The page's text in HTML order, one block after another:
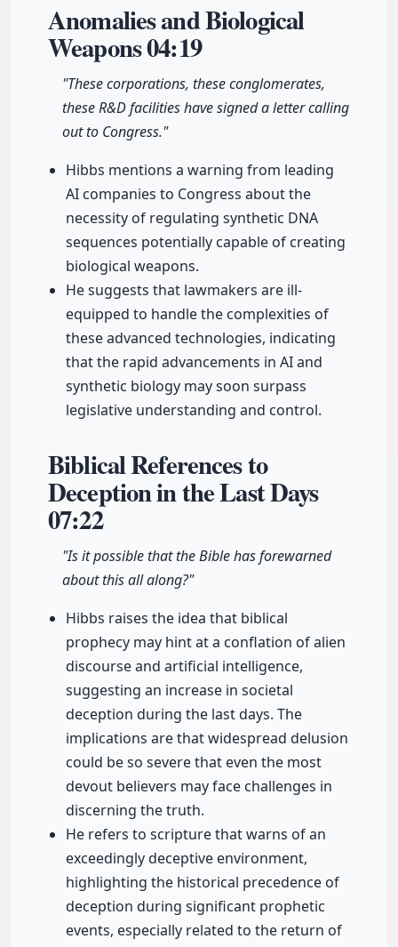
Anomalies and Biological
Weapons04:19
"These corporations, these conglomerates,
these R&D facilities have signed a letter calling
out to Congress."
Hibbs mentions a warning from leading
AI companies to Congress about the
necessity of regulating synthetic DNA
sequences potentially capable of creating
biological weapons.
He suggests that lawmakers are ill-
equipped to handle the complexities of
these advanced technologies, indicating
that the rapid advancements in AI and
synthetic biology may soon surpass
legislative understanding and control.
Biblical References to
Deception in the Last Days
07:22
"Is it possible that the Bible has forewarned
about this all along?"
Hibbs raises the idea that biblical
prophecy may hint at a conflation of alien
discourse and artificial intelligence,
suggesting an increase in societal
deception during the last days. The
implications are that widespread delusion
could be so severe that even the most
devout believers may face challenges in
discerning the truth.
He refers to scripture that warns of an
exceedingly deceptive environment,
highlighting the historical precedence of
deception during significant prophetic
events, especially related to the return of